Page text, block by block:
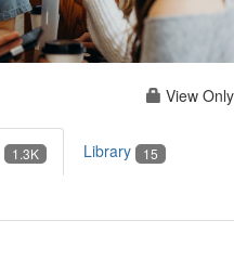
View Only
1.3K Library 15